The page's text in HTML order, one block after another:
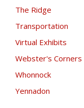
The Ridge
Transportation
Virtual Exhibits
Webster's Corners
Whonnock
Yennadon